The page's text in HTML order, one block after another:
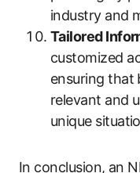
industry and
Tailored
customized
ensuring that
relevant and
unique
In conclusion, an